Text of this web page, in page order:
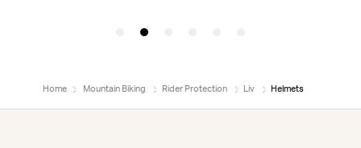
Home Mountain Biking Rider Protection Liv Helmets